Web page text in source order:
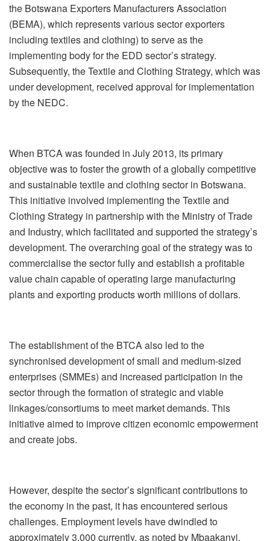
the Botswana Exporters Manufacturers Association
(BEMA), which represents various sector exporters
including textiles and clothing) to serve as the
implementing body for the EDD sector’s strategy.
Subsequently, the Textile and Clothing Strategy, which was
under development, received approval for implementation
by the NEDC.
When BTCA was founded in July 2013, its primary
objective was to foster the growth of a globally competitive
and sustainable textile and clothing sector in Botswana.
This initiative involved implementing the Textile and
Clothing Strategy in partnership with the Ministry of Trade
and Industry, which facilitated and supported the strategy’s
development. The overarching goal of the strategy was to
commercialise the sector fully and establish a profitable
value chain capable of operating large manufacturing
plants and exporting products worth millions of dollars.
The establishment of the BTCA also led to the
synchronised development of small and medium-sized
enterprises (SMMEs) and increased participation in the
sector through the formation of strategic and viable
linkages/consortiums to meet market demands. This
initiative aimed to improve citizen economic empowerment
and create jobs.
However, despite the sector’s significant contributions to
the economy in the past, it has encountered serious
challenges. Employment levels have dwindled to
approximately 3,000 currently, as noted by Mbaakanyi.